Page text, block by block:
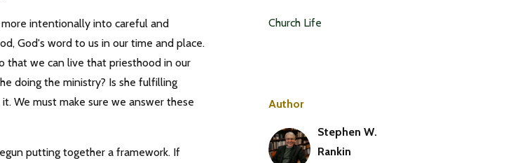
intentionally into careful and
God's word to us in our time and place.
that we can live that priesthood in our
doing the ministry? Is she fulfilling
We must make sure we answer these
putting together a framework. If
Church Life
Author
Stephen W.
Rankin